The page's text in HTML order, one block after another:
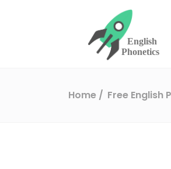
Home Free English